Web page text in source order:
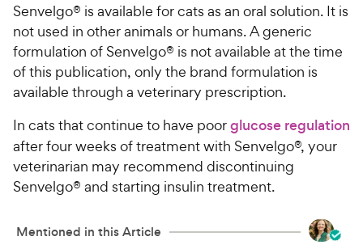
Senvelgo® is available for cats as an oral solution. It is
not used in other animals or humans. A generic
formulation of Senvelgo® is not available at the time
of this publication, only the brand formulation is
available through a veterinary prescription.
In cats that continue to have poorglucose regulation
after four weeks of treatment with Senvelgo®, your
veterinarian may recommend discontinuing
Senvelgo® and starting insulin treatment.
Mentioned in this Article